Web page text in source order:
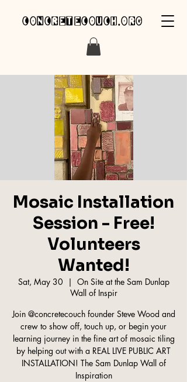
concretecouch.org
Mosaic Installation
Session - Free!
Volunteers
Wanted!
Sat, May 30
  |
On Site at the Sam Dunlap
Wall of Inspir
Join @concretecouch founder Steve Wood and
crew to show off, touch up, or begin your
learning journey in the fine art of mosaic tiling
by helping out with a REAL LIVE PUBLIC ART
INSTALLATION! The Sam Dunlap Wall of
Inspiration